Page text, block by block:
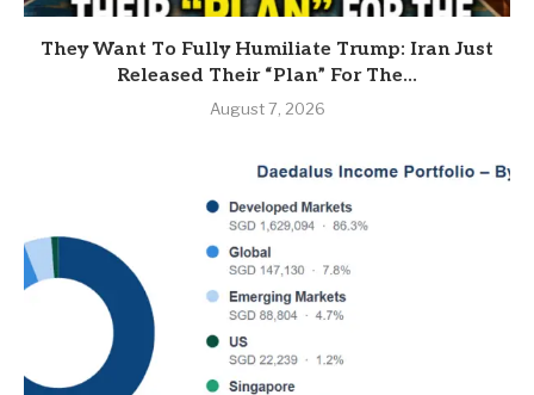
They Want To Fully Humiliate Trump: Iran Just
Released Their “Plan” For The...
August 7, 2026